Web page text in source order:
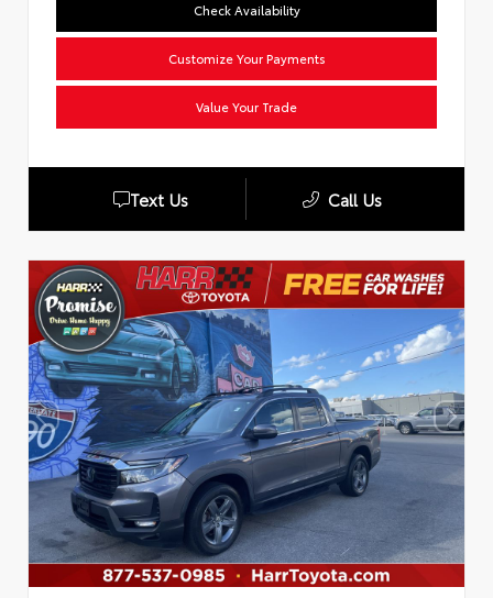
Check Availability
Customize Your Payments
Value Your Trade
Text Us Call Us